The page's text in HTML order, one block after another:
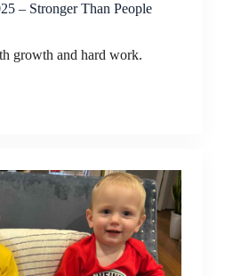
– Stronger Than People
growth and hard work.